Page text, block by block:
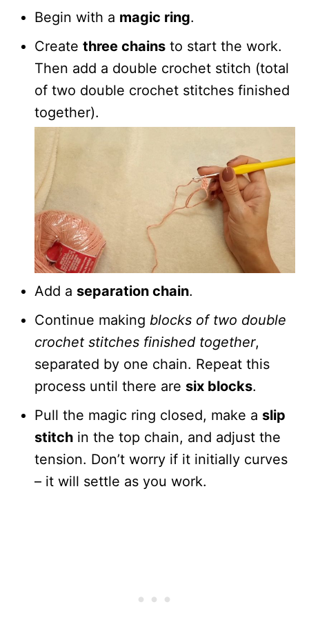
Begin with a magic ring.
Create three chains to start the work.
Then add a double crochet stitch (total
of two double crochet stitches finished
together).
Add a separation chain.
Continue making blocks of two double
crochet stitches finished together,
separated by one chain. Repeat this
process until there are six blocks.
Pull the magic ring closed, make a slip
stitch in the top chain, and adjust the
tension. Don’t worry if it initially curves
– it will settle as you work.